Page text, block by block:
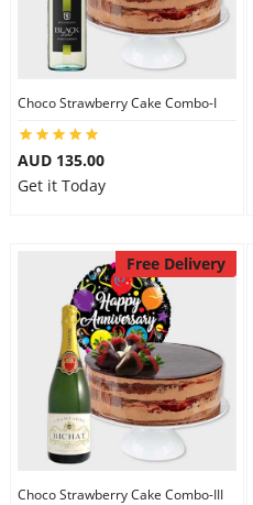
Flowers
Birthday
Gift Hampers
Midnight Delivery
Choco Strawberry Cake Combo-I
AUD 135.00
Get it Today
Free Delivery
Choco Strawberry Cake Combo-III